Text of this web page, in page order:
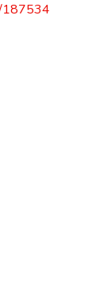
187534